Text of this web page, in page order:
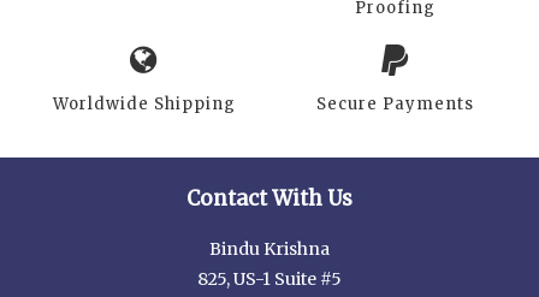
Proofing
Worldwide Shipping Secure Payments
Contact With Us
Bindu Krishna
825, US-1 Suite #5